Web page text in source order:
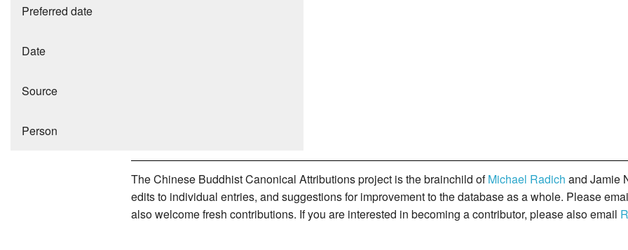
Preferred date
Date
Source
Person
The Chinese Buddhist Canonical Attributions project is the brainchild ofMichael Radich and Jamie
edits to individual entries, and suggestions for improvement to the database as a whole. Please
also welcome fresh contributions. If you are interested in becoming a contributor, please also email